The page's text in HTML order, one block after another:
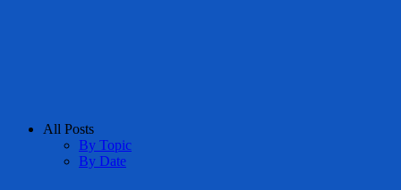
All Posts
By Topic
By Date